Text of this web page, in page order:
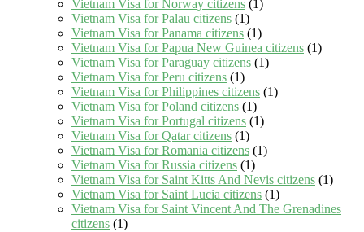
Vietnam Visa for Norway citizens (1)
Vietnam Visa for Palau citizens (1)
Vietnam Visa for Panama citizens (1)
Vietnam Visa for Papua New Guinea citizens (1)
Vietnam Visa for Paraguay citizens (1)
Vietnam Visa for Peru citizens (1)
Vietnam Visa for Philippines citizens (1)
Vietnam Visa for Poland citizens (1)
Vietnam Visa for Portugal citizens (1)
Vietnam Visa for Qatar citizens (1)
Vietnam Visa for Romania citizens (1)
Vietnam Visa for Russia citizens (1)
Vietnam Visa for Saint Kitts And Nevis citizens (1)
Vietnam Visa for Saint Lucia citizens (1)
Vietnam Visa for Saint Vincent And The Grenadines
citizens (1)